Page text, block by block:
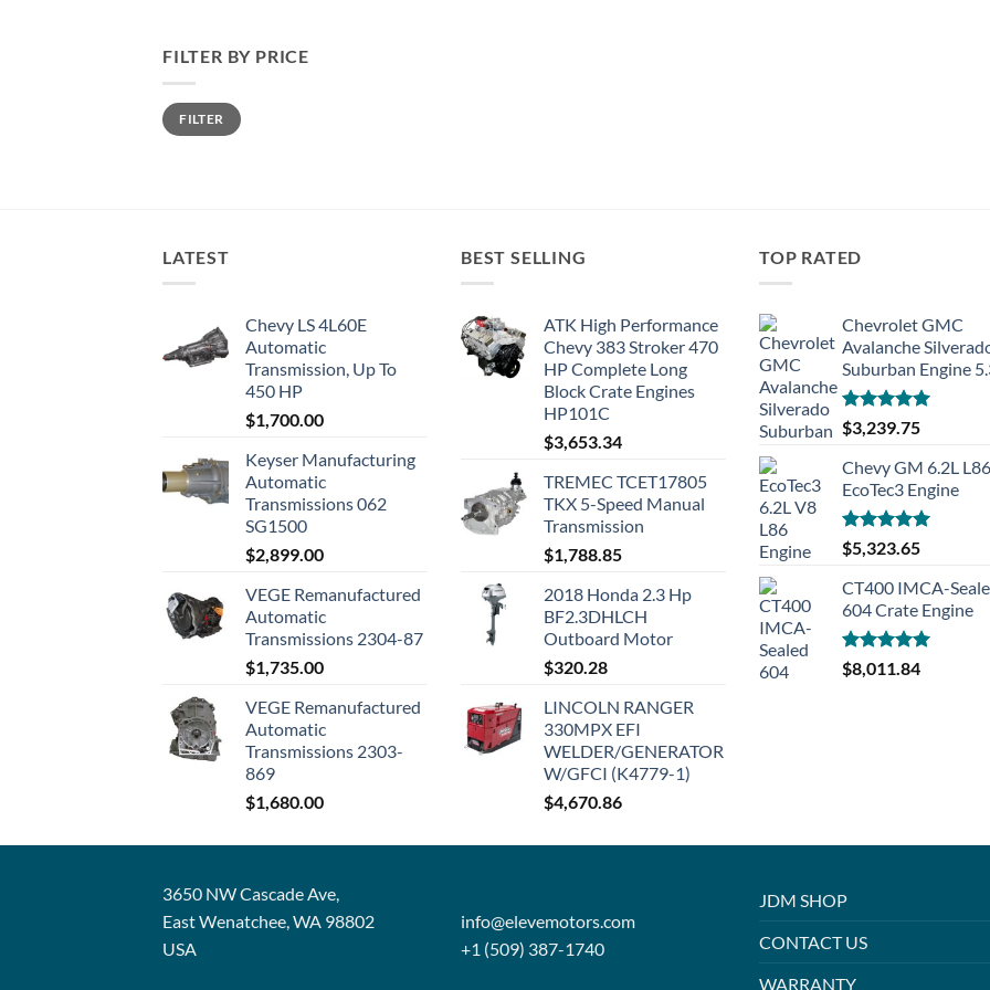
FILTER BY PRICE
Min
price
Max
priceFILTER
LATEST
Chevy LS 4L60E
Automatic
Transmission, Up To
450 HP
$1,700.00
Keyser Manufacturing
Automatic
Transmissions 062
SG1500
$2,899.00
VEGE Remanufactured
Automatic
Transmissions 2304-87
$1,735.00
VEGE Remanufactured
Automatic
Transmissions 2303-
869
$1,680.00
BEST SELLING
ATK High Performance
Chevy 383 Stroker 470
HP Complete Long
Block Crate Engines
HP101C
$3,653.34
TREMEC TCET17805
TKX 5-Speed Manual
Transmission
$1,788.85
2018 Honda 2.3 Hp
BF2.3DHLCH
Outboard Motor
$320.28
LINCOLN RANGER
330MPX EFI
WELDER/GENERATOR
W/GFCI (K4779-1)
$4,670.86
TOP RATED
Chevrolet GMC
Avalanche
Suburban Engine
Rated5.00
out of 5
$3,239.75
Chevy GM 6.2L
EcoTec3 Engine
Rated5.00
out of 5
$5,323.65
CT400 IMCA-
604 Crate Engine
Rated5.00
out of 5
$8,011.84
3650 NW Cascade Ave,
East Wenatchee, WA 98802
USA
info@elevemotors.com
+1 (509) 387-1740
JDM SHOP
CONTACT US
WARRANTY